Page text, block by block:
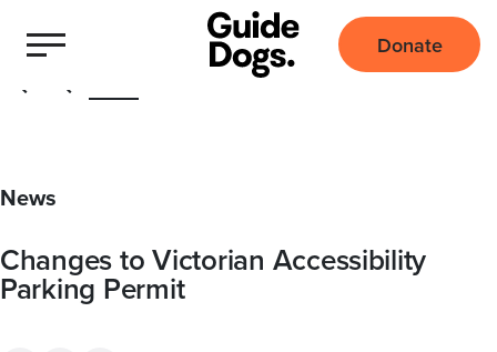
Donate
News
Changes to Victorian Accessibility
Parking Permit